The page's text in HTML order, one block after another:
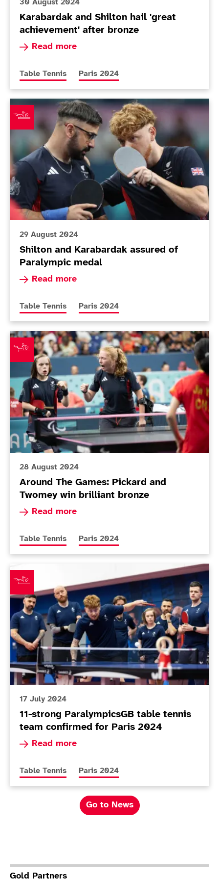
30 August 2024
Karabardak and Shilton hail 'great
achievement' after bronze
Read more
Read more about Karabardak and Shilton hail
More news articles relating to
Table Tennis More news articles relating to
Paris 2024
Shilton and Karabardak assured of Paralympic medal
29 August 2024
Shilton and Karabardak assured of
Paralympic medal
Read more
Read more about Shilton and Karabardak
More news articles relating to
Table Tennis More news articles relating to
Paris 2024
Around The Games: Pickard and Twomey win brilliant
28 August 2024
Around The Games: Pickard and
Twomey win brilliant bronze
Read more
Read more about Around The Games: Pickard
More news articles relating to
Table Tennis More news articles relating to
Paris 2024
11-strong ParalympicsGB table tennis team
17 July 2024
11-strong ParalympicsGB table tennis
team confirmed for Paris 2024
Read more
Read more about 11-strong ParalympicsGB
More news articles relating to
Table Tennis More news articles relating to
Paris 2024
Go to News
Gold Partners